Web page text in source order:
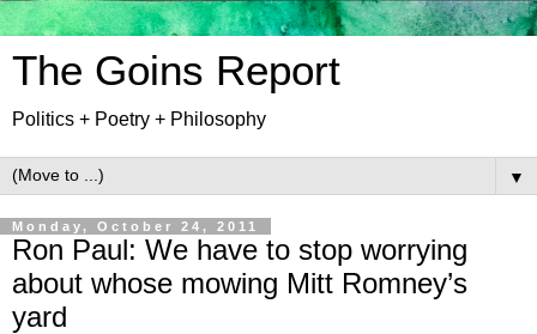
The Goins Report
Politics + Poetry + Philosophy
▼
Monday, October 24, 2011
Ron Paul: We have to stop worrying
about whose mowing Mitt Romney’s
yard